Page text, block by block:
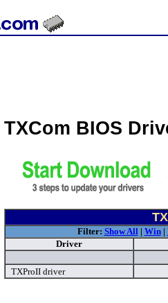
TXCom BIOS
Filter: Show All| Win|
Driver
TXProII driver